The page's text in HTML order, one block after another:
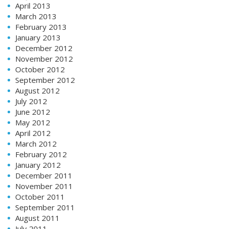
April 2013
March 2013
February 2013
January 2013
December 2012
November 2012
October 2012
September 2012
August 2012
July 2012
June 2012
May 2012
April 2012
March 2012
February 2012
January 2012
December 2011
November 2011
October 2011
September 2011
August 2011